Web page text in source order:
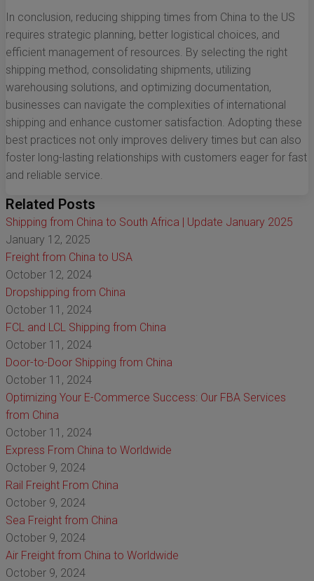
In conclusion, reducing shipping times from China to the US
requires strategic planning, better logistical choices, and
efficient management of resources. By selecting the right
shipping method, consolidating shipments, utilizing
warehousing solutions, and optimizing documentation,
businesses can navigate the complexities of international
shipping and enhance customer satisfaction. Adopting these
best practices not only improves delivery times but can also
foster long-lasting relationships with customers eager for fast
and reliable service.
Related Posts
Shipping from China to South Africa | Update January 2025
January 12, 2025
Freight from China to USA
October 12, 2024
Dropshipping from China
October 11, 2024
FCL and LCL Shipping from China
October 11, 2024
Door-to-Door Shipping from China
October 11, 2024
Optimizing Your E-Commerce Success: Our FBA Services
from China
October 11, 2024
Express From China to Worldwide
October 9, 2024
Rail Freight From China
October 9, 2024
Sea Freight from China
October 9, 2024
Air Freight from China to Worldwide
October 9, 2024